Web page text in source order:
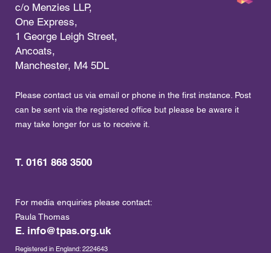
c/o Menzies LLP,
One Express,
1 George Leigh Street,
Ancoats,
Manchester, M4 5DL
Please contact us via email or phone in the first instance. Post
can be sent via the registered office but please be aware it
may take longer for us to receive it.
T. 0161 868 3500
For media enquiries please contact:
Paula Thomas
E. info@tpas.org.uk
Registered in England: 2224643